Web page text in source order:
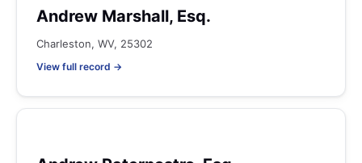
Andrew Marshall, Esq.
Charleston, WV, 25302
View full record →